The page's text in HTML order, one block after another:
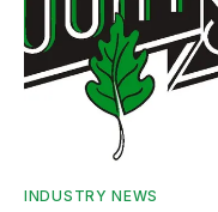
INDUSTRY NEWS